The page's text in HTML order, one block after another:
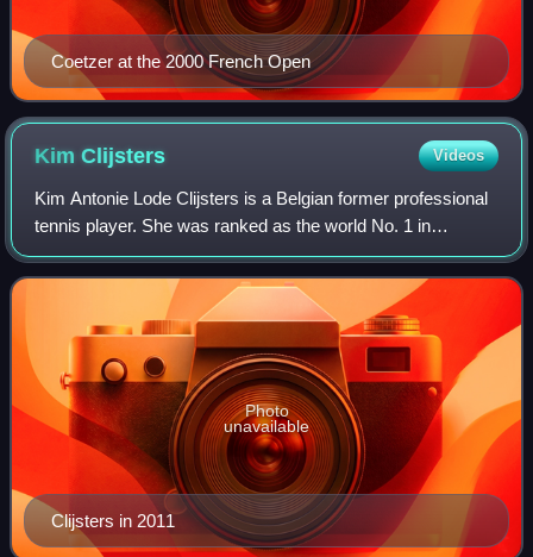
Coetzer at the 2000 French Open
KimClijsters Videos
Kim Antonie Lode Clijsters is a Belgian former professional
tennis player. She was ranked as the world No. 1 in
women's singles by the Women's Tennis Association for 20
weeks, and as the world No. 1 i
Clijsters in 2011
Photo
unavailable